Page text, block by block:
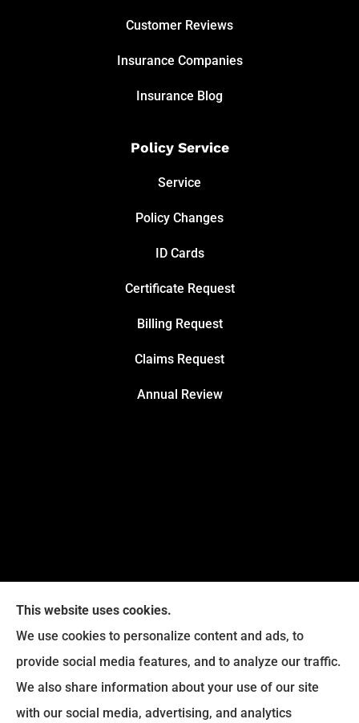
Customer Reviews
Insurance Companies
Insurance Blog
Policy Service
Service
Policy Changes
ID Cards
Certificate Request
Billing Request
Claims Request
Annual Review
Legacy Insurance Group provides auto, home, business,
and life insurance to all of Virginia, including Manassas,
Haymarket, Gainesville, Bristow .
This website uses cookies.
We use cookies to personalize content and ads, to
provide social media features, and to analyze our traffic.
We also share information about your use of our site
with our social media, advertising, and analytics